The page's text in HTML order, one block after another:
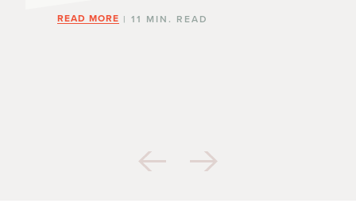
READ MORE | 11 MIN. READ